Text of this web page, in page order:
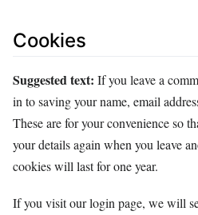
Cookies
Suggested text: If you leave a
in to saving your name, email
These are for your convenience so
your details again when you leave
cookies will last for one year.
If you visit our login page, we will